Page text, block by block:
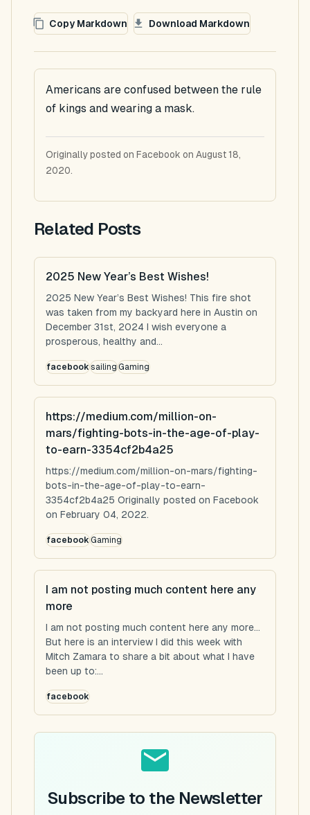
Copy Markdown Download Markdown
Americans are confused between the rule
of kings and wearing a mask.
Originally posted on Facebook on August 18,
2020.
Related Posts
2025 New Year’s Best Wishes!
2025 New Year’s Best Wishes! This fire shot
was taken from my backyard here in Austin on
December 31st, 2024 I wish everyone a
prosperous, healthy and...
facebooksailingGaming
https://medium.com/million-on-
mars/fighting-bots-in-the-age-of-play-
to-earn-3354cf2b4a25
https://medium.com/million-on-mars/fighting-
bots-in-the-age-of-play-to-earn-
3354cf2b4a25 Originally posted on Facebook
on February 04, 2022.
facebookGaming
I am not posting much content here any
more
I am not posting much content here any more...
But here is an interview I did this week with
Mitch Zamara to share a bit about what I have
been up to:...
facebook
Subscribe to the Newsletter